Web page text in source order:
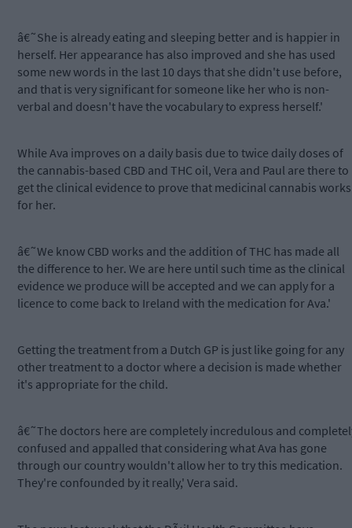
â€˜She is already eating and sleeping better and is happier in
herself. Her appearance has also improved and she has used
some new words in the last 10 days that she didn't use before,
and that is very significant for someone like her who is non-
verbal and doesn't have the vocabulary to express herself.'
While Ava improves on a daily basis due to twice daily doses of
the cannabis-based CBD and THC oil, Vera and Paul are there to
get the clinical evidence to prove that medicinal cannabis works
for her.
â€˜We know CBD works and the addition of THC has made all
the difference to her. We are here until such time as the clinical
evidence we produce will be accepted and we can apply for a
licence to come back to Ireland with the medication for Ava.'
Getting the treatment from a Dutch GP is just like going for any
other treatment to a doctor where a decision is made whether
it's appropriate for the child.
â€˜The doctors here are completely incredulous and
confused and appalled that considering what Ava has gone
through our country wouldn't allow her to try this medication.
They're confounded by it really,' Vera said.